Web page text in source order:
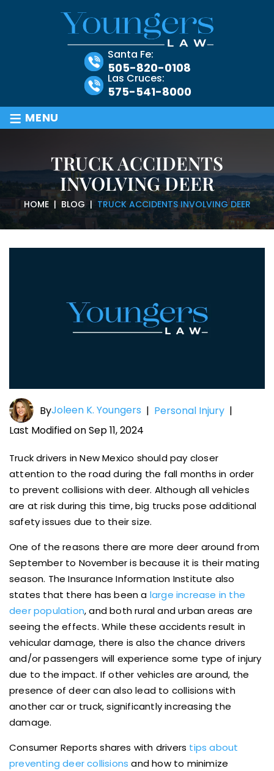
Santa Fe:
505-820-0108
Las Cruces:
575-541-8000
≡ MENU
TRUCK ACCIDENTS
INVOLVING DEER
HOME| BLOG | TRUCK ACCIDENTS INVOLVING DEER
ByJoleen K. Youngers | Personal Injury |
Last Modified on Sep 11, 2024
Truck drivers in New Mexico should pay closer
attention to the road during the fall months in order
to prevent collisions with deer. Although all vehicles
are at risk during this time, big trucks pose additional
safety issues due to their size.
One of the reasons there are more deer around from
September to November is because it is their mating
season. The Insurance Information Institute also
states that there has been a large increase in the
deer population, and both rural and urban areas are
seeing the effects. While these accidents result in
vehicular damage, there is also the chance drivers
and/or passengers will experience some type of injury
due to the impact. If other vehicles are around, the
presence of deer can also lead to collisions with
another car or truck, significantly increasing the
damage.
Consumer Reports shares with drivers tips about
preventing deer collisions and how to minimize